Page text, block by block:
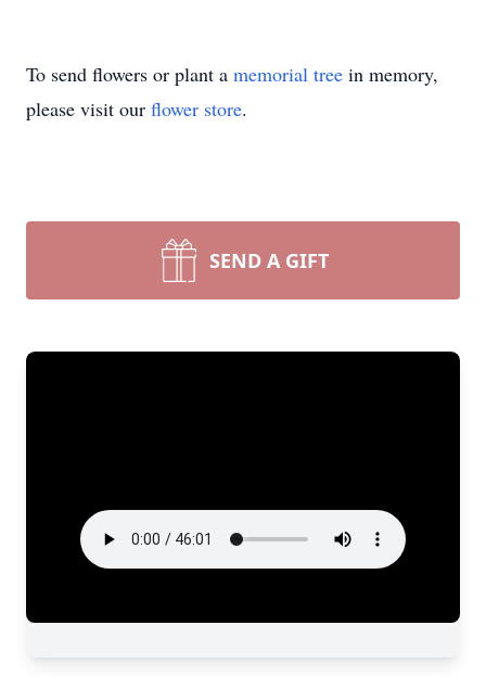
To send flowers or plant a memorial tree in memory,
please visit our flower store.
SEND A GIFT